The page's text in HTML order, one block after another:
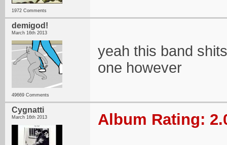
1972 Comments
demigod!
March 16th 2013
49669 Comments
yeah this band
one however
Cygnatti
March 16th 2013 Album Rating: